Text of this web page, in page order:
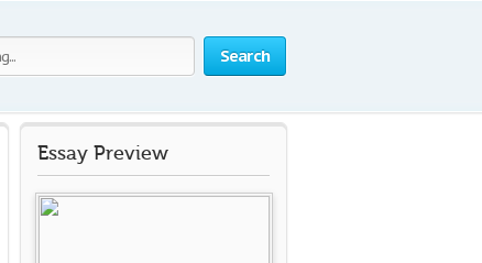
Search
Essay Preview